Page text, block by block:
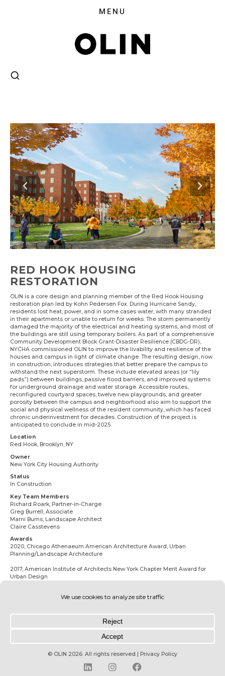
RED HOOK HOUSING
RESTORATION
OLIN is a core design and planning member of the Red Hook Housing
restoration plan led by Kohn Pedersen Fox. During Hurricane Sandy,
residents lost heat, power, and in some cases water, with many stranded
in their apartments or unable to return for weeks. The storm permanently
damaged the majority of the electrical and heating systems, and most of
the buildings are still using temporary boilers. As part of a comprehensive
Community Development Block Grant-Disaster Resilience (CBDG-DR),
NYCHA commissioned OLIN to improve the livability and resilience of the
houses and campus in light of climate change. The resulting design, now
in construction, introduces strategies that better prepare the campus to
withstand the next superstorm. These include elevated areas (or “lily
pads”) between buildings, passive flood barriers, and improved systems
for underground drainage and water storage. Accessible routes,
reconfigured courtyard spaces, twelve new playgrounds, and greater
porosity between the campus and neighborhood also aim to support the
social and physical wellness of the resident community, which has faced
chronic underinvestment for decades. Construction of the project is
anticipated to conclude in mid-2025.
Location
Red Hook, Brooklyn, NY
Owner
New York City Housing Authority
Status
In Construction
Key Team Members
Richard Roark, Partner-in-Charge
Greg Burrell, Associate
Marni Burns, Landscape Architect
Claire Casstevens
Awards
2020, Chicago Athenaeum American Architecture Award, Urban
Planning/Landscape Architecture
2017, American Institute of Architects New York Chapter Merit Award for
Urban Design
© OLIN 2026. All rights reserved | Privacy Policy